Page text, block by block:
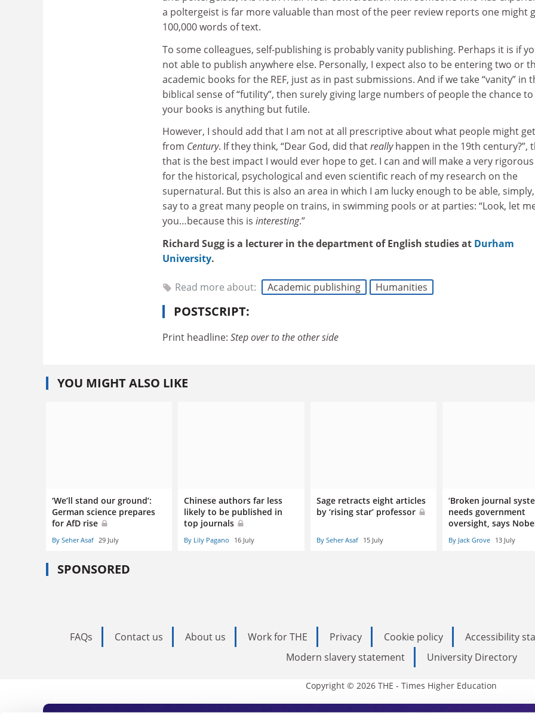
a poltergeist is far more valuable than most of the peer review reports one might
100,000 words of text.
To some colleagues, self-publishing is probably vanity publishing. Perhaps it is if
not able to publish anywhere else. Personally, I expect also to be entering two or
academic books for the REF, just as in past submissions. And if we take “vanity” in
biblical sense of “futility”, then surely giving large numbers of people the chance
your books is anything but futile.
However, I should add that I am not at all prescriptive about what people might get
from Century. If they think, “Dear God, did thatreallyhappen in the 19th century?”,
that is the best impact I would ever hope to get. I can and will make a very rigorous
for the historical, psychological and even scientific reach of my research on the
supernatural. But this is also an area in which I am lucky enough to be able,
say to a great many people on trains, in swimming pools or at parties: “Look, let
you…because this is interesting.”
Richard Sugg is a lecturer in the department of English studies at Durham
University.
Read more about: Academic publishing Humanities
POSTSCRIPT:
Print headline: Step over to the other side
YOU MIGHT ALSO LIKE
‘We’ll stand our ground’:
German science prepares
for AfD rise
By Seher Asaf 29 July
Chinese authors far less
likely to be published in
top journals
By Lily Pagano 16 July
Sage retracts eight articles
by ‘rising star’ professor
By Seher Asaf 15 July
‘Broken journal
needs government
oversight, says
By Jack Grove 13 July
SPONSORED
FAQs Contact us About us Work for THE Privacy Cookie policy Accessibility
Modern slavery statement
University Directory
Copyright © 2026 THE - Times Higher Education